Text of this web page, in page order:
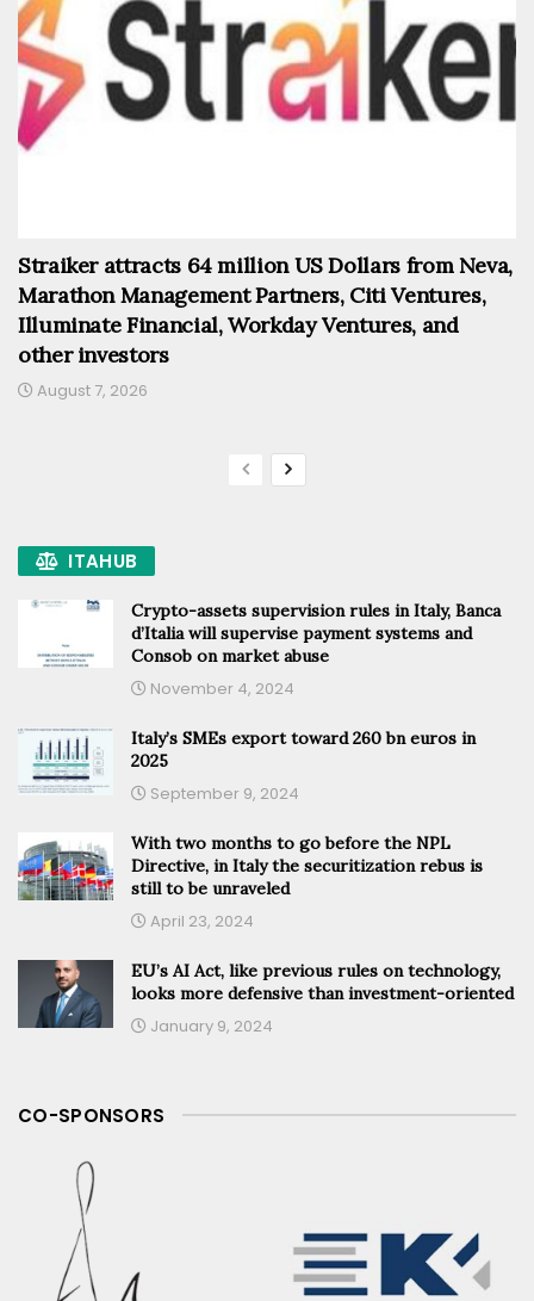
Straiker attracts 64 million US Dollars from Neva,
Marathon Management Partners, Citi Ventures,
Illuminate Financial, Workday Ventures, and
other investors
August 7, 2026
ITAHUB
Crypto-assets supervision rules in Italy, Banca
d’Italia will supervise payment systems and
Consob on market abuse
November 4, 2024
Italy’s SMEs export toward 260 bn euros in
2025
September 9, 2024
With two months to go before the NPL
Directive, in Italy the securitization rebus is
still to be unraveled
April 23, 2024
EU’s AI Act, like previous rules on technology,
looks more defensive than investment-oriented
January 9, 2024
CO-SPONSORS